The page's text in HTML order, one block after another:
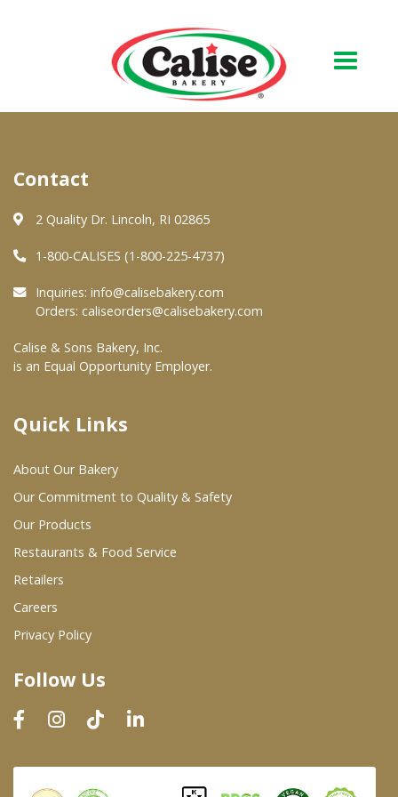
About Us
Quality & Safety
FAQs
At Your Grocer
Where To Buy
Wholesale Partners
Restaurants & Food Service
Wholesale Product List
Dairy & Refrigerated Section
Prepared Foods
In-Store Bakery
Contact
2 Quality Dr. Lincoln, RI 02865
1-800-CALISES (1-800-225-4737)
Inquiries: info@calisebakery.com
Orders: caliseorders@calisebakery.com
Calise & Sons Bakery, Inc.
is an Equal Opportunity Employer.
Quick Links
About Our Bakery
Our Commitment to Quality & Safety
Our Products
Restaurants & Food Service
Retailers
Careers
Privacy Policy
Follow Us